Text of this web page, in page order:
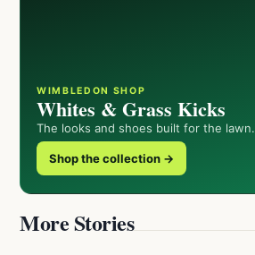
WIMBLEDON SHOP
Whites & Grass Kicks
The looks and shoes built for the lawn.
Shop the collection →
More Stories